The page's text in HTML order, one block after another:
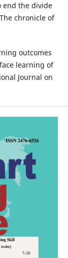
end the divide
chronicle of
outcomes
learning of
Journal on